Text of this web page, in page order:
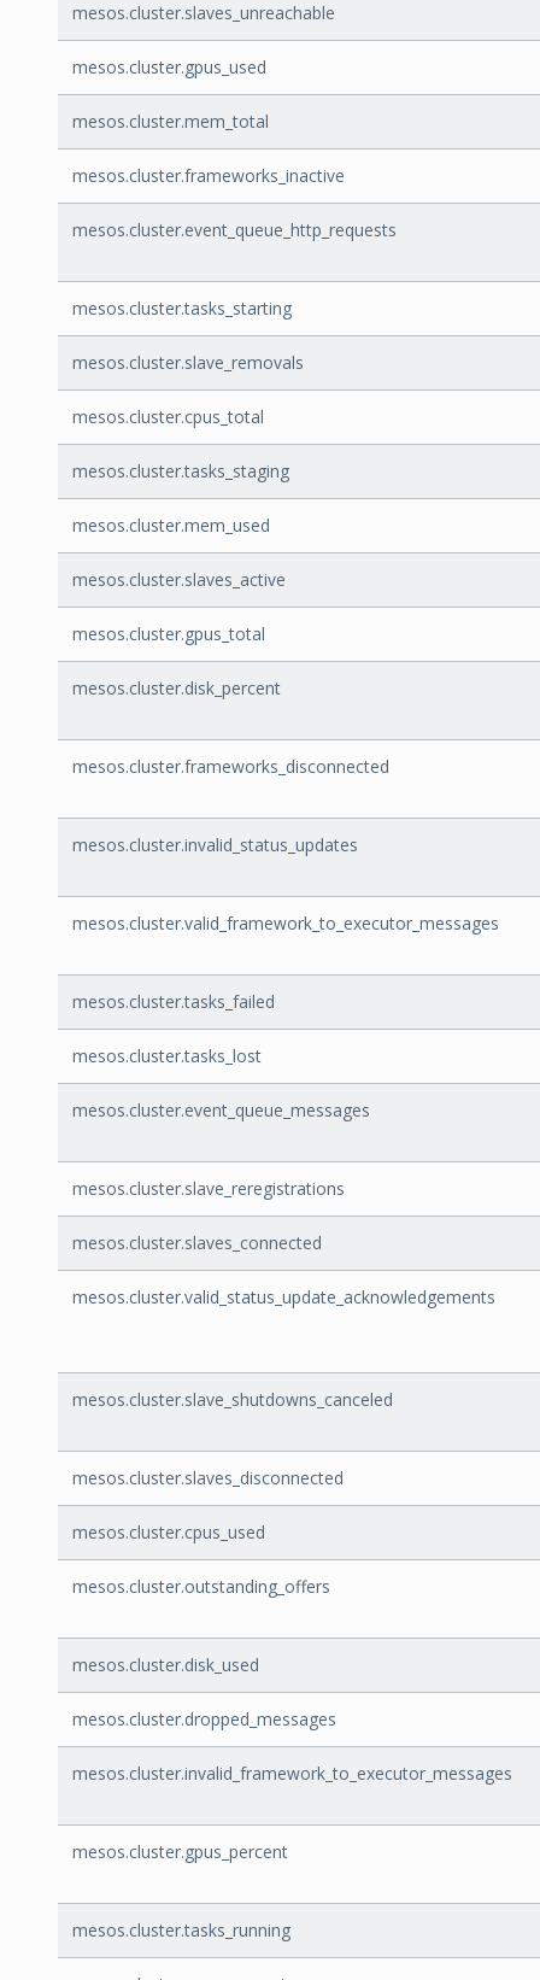
mesos.cluster.slaves_unreachable
mesos.cluster.gpus_used
mesos.cluster.mem_total
mesos.cluster.frameworks_inactive
mesos.cluster.event_queue_http_requests
mesos.cluster.tasks_starting
mesos.cluster.slave_removals
mesos.cluster.cpus_total
mesos.cluster.tasks_staging
mesos.cluster.mem_used
mesos.cluster.slaves_active
mesos.cluster.gpus_total
mesos.cluster.disk_percent
mesos.cluster.frameworks_disconnected
mesos.cluster.invalid_status_updates
mesos.cluster.valid_framework_to_executor_messages
mesos.cluster.tasks_failed
mesos.cluster.tasks_lost
mesos.cluster.event_queue_messages
mesos.cluster.slave_reregistrations
mesos.cluster.slaves_connected
mesos.cluster.valid_status_update_acknowledgements
mesos.cluster.slave_shutdowns_canceled
mesos.cluster.slaves_disconnected
mesos.cluster.cpus_used
mesos.cluster.outstanding_offers
mesos.cluster.disk_used
mesos.cluster.dropped_messages
mesos.cluster.invalid_framework_to_executor_messages
mesos.cluster.gpus_percent
mesos.cluster.tasks_running